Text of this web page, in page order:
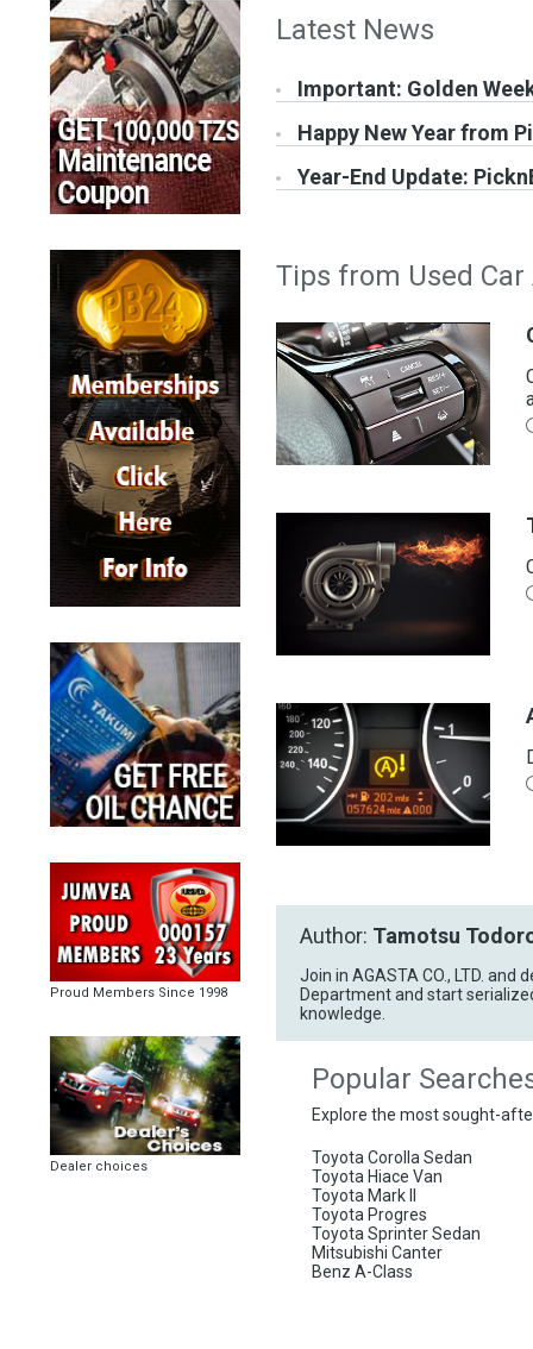
Proud Members Since 1998
Dealer choices
Latest News
Important: Golden
Happy New Year from
Year-End Update:
Tips from Used
Author: Tamotsu
Join in AGASTA CO., LTD.
Department and start
knowledge.
Popular
Explore the most sought-
Toyota Corolla Sedan
Toyota Hiace Van
Toyota Mark II
Toyota Progres
Toyota Sprinter Sedan
Mitsubishi Canter
Benz A-Class